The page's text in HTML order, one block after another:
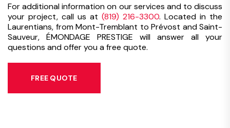
For additional information on our services and to discuss
your project, call us at (819) 216-3300. Located in the
Laurentians, from Mont-Tremblant to Prévost and Saint-
Sauveur, ÉMONDAGE PRESTIGE will answer all your
questions and offer you a free quote.
FREE QUOTE